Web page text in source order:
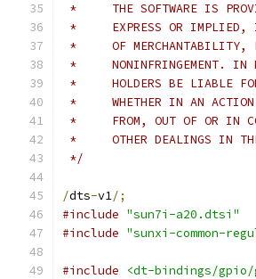
*     THE SOFTWARE IS
*     EXPRESS OR IMPLIED,
*     OF MERCHANTABILITY,
*     NONINFRINGEMENT. IN
*     HOLDERS BE LIABLE
*     WHETHER IN AN ACTION
*     FROM, OUT OF OR IN
*     OTHER DEALINGS IN THE
*/
/dts-v1/;
#include "sun7i-a20.dtsi"
#include "sunxi-common-
#include
<dt-bindings/gpio/